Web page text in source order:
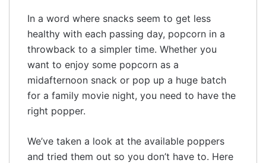
In a word where snacks seem to get less
healthy with each passing day, popcorn in a
throwback to a simpler time. Whether you
want to enjoy some popcorn as a
midafternoon snack or pop up a huge batch
for a family movie night, you need to have the
right popper.
We’ve taken a look at the available poppers
and tried them out so you don’t have to. Here